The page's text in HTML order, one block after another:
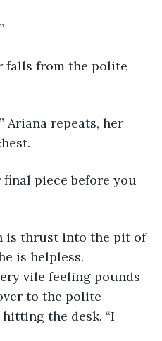
is helpless.
vile feeling pounds
to the polite
the desk. “I